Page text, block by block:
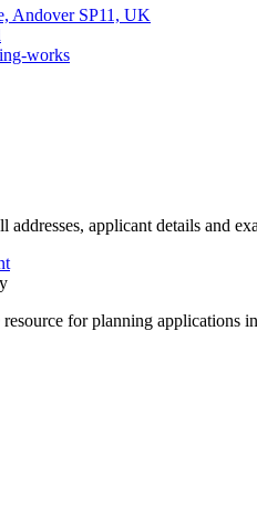
Andover SP11, UK
works
addresses, applicant details and
for planning applications